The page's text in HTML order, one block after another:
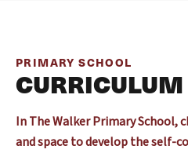
PRIMARY SCHOOL
CURRICULUM
In The Walker Primary School,
and space to develop the self-